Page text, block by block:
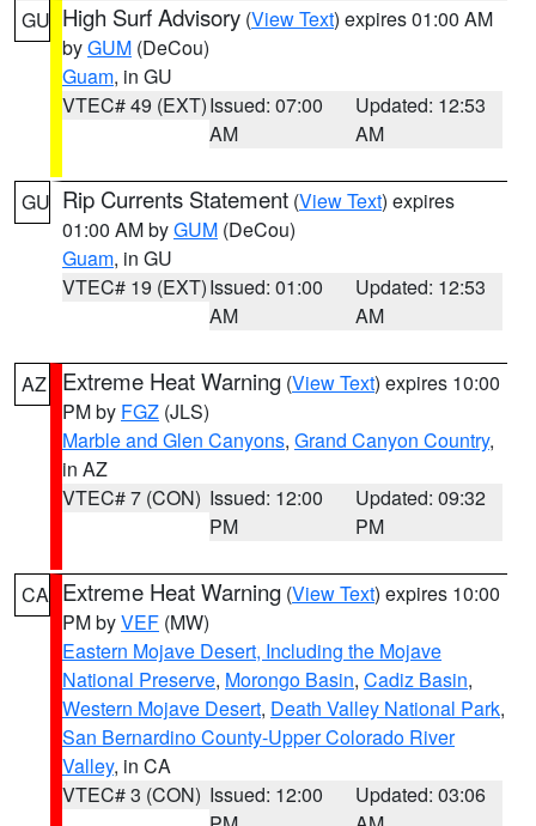
GU High Surf Advisory (View Text) expires 01:00 AM
byGUM (DeCou)
Guam, in GU
VTEC# 49 (EXT)Issued: 07:00
AM
Updated: 12:53
AM
GU Rip Currents Statement (View Text) expires
01:00 AM byGUM (DeCou)
Guam, in GU
VTEC# 19 (EXT)Issued: 01:00
AM
Updated: 12:53
AM
AZ Extreme Heat Warning (View Text) expires 10:00
PM by FGZ (JLS)
Marble and Glen Canyons, Grand Canyon Country,
in AZ
VTEC# 7 (CON) Issued: 12:00
PM
Updated: 09:32
PM
CA Extreme Heat Warning (View Text) expires 10:00
PM byVEF (MW)
Eastern Mojave Desert, Including the Mojave
National Preserve, Morongo Basin, Cadiz Basin,
Western Mojave Desert, Death Valley National Park,
San Bernardino County-Upper Colorado River
Valley, in CA
VTEC# 3 (CON) Issued: 12:00
Updated: 03:06